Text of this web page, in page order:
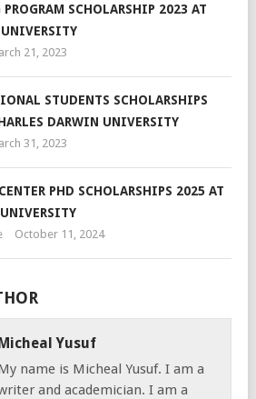
SCHOLARSHIP 2023 AT
21, 2023
STUDENTS SCHOLARSHIPS
DARWIN UNIVERSITY
31, 2023
PHD SCHOLARSHIPS 2025 AT
October 11, 2024
Yusuf
name is Micheal Yusuf. I am a
and academician. I am a